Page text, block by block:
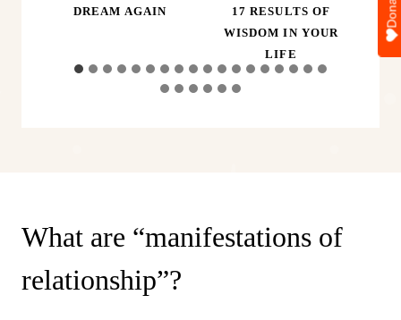
DREAM AGAIN
17 RESULTS OF
WISDOM IN YOUR
LIFE
What are “manifestations of
relationship”?